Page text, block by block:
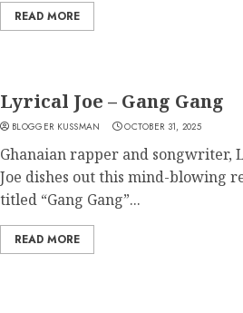
READ MORE
Lyrical Joe – Gang Gang
BLOGGER KUSSMAN OCTOBER 31, 2025
Ghanaian rapper and songwriter,
Joe dishes out this mind-blowing
titled “Gang Gang”...
READ MORE